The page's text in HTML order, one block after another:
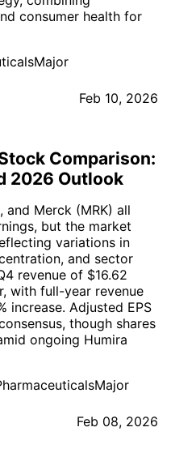
consumer health for
Feb 10, 2026
Comparison:
2026 Outlook
and Merck (MRK) all
but the market
variations in
and sector
revenue of $16.62
with full-year revenue
increase. Adjusted EPS
though shares
ongoing Humira
Feb 08, 2026